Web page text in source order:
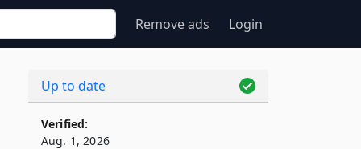
Remove ads Login
Up to date
Verified:
Aug. 1, 2026